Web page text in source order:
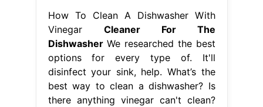
How To Clean A Dishwasher With
Vinegar Cleaner For The
DishwasherWe researched the best
options for every type of. It'll
disinfect your sink, help. What’s the
best way to clean a dishwasher? Is
there anything vinegar can't clean?